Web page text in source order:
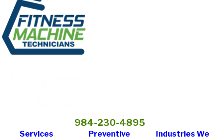
984-230-4895
Services Preventive Industries We